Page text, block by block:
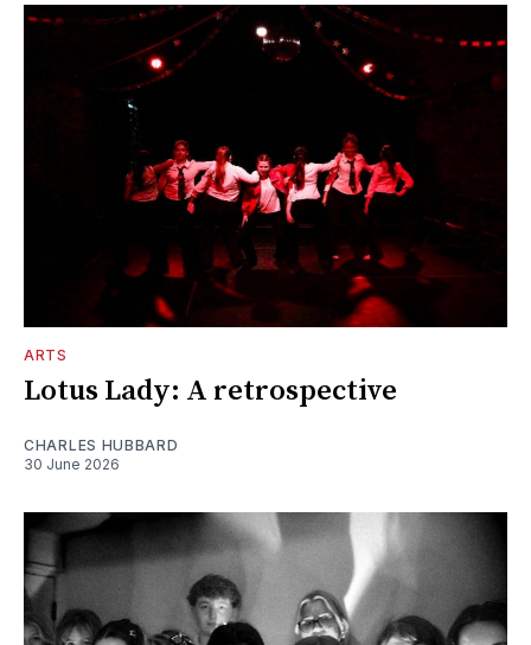
ARTS
Lotus Lady: A retrospective
CHARLES HUBBARD
30 June 2026